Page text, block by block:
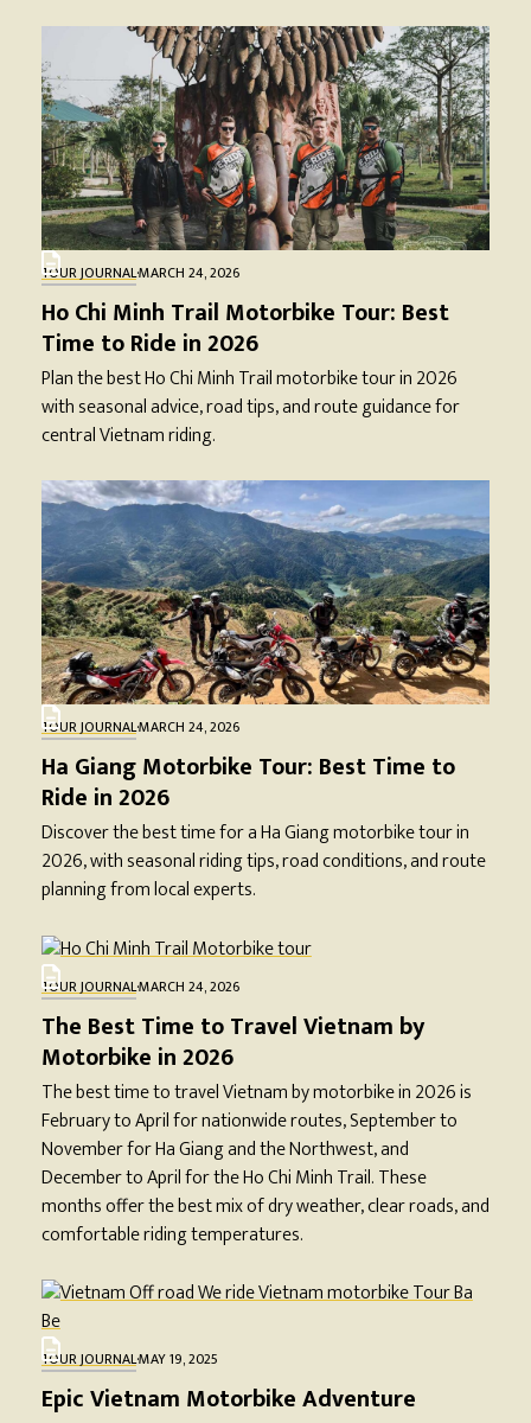
TOUR JOURNAL·MARCH 24, 2026
Ho Chi Minh Trail Motorbike Tour: Best
Time to Ride in 2026
Plan the best Ho Chi Minh Trail motorbike tour in 2026
with seasonal advice, road tips, and route guidance for
central Vietnam riding.
TOUR JOURNAL·MARCH 24, 2026
Ha Giang Motorbike Tour: Best Time to
Ride in 2026
Discover the best time for a Ha Giang motorbike tour in
2026, with seasonal riding tips, road conditions, and route
planning from local experts.
TOUR JOURNAL·MARCH 24, 2026
The Best Time to Travel Vietnam by
Motorbike in 2026
The best time to travel Vietnam by motorbike in 2026 is
February to April for nationwide routes, September to
November for Ha Giang and the Northwest, and
December to April for the Ho Chi Minh Trail. These
months offer the best mix of dry weather, clear roads, and
comfortable riding temperatures.
TOUR JOURNAL·MAY 19, 2025
Epic Vietnam Motorbike Adventure